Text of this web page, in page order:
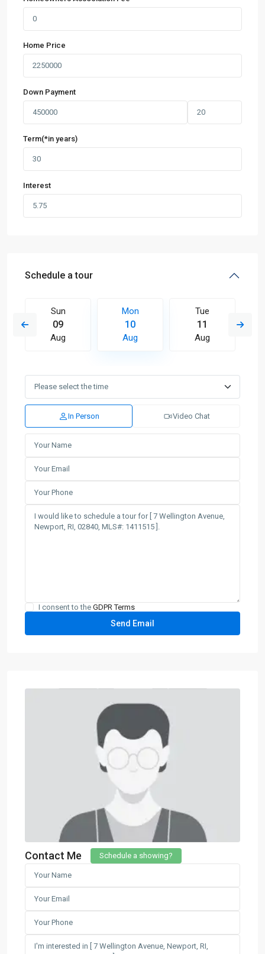
Home Price
Down Payment
Term(*in years)
Interest
Schedule a tour
Sun
09
Aug
Mon
10
Aug
Tue
11
Aug
In Person Video Chat
I consent to the GDPR Terms
Contact Me Schedule a showing?